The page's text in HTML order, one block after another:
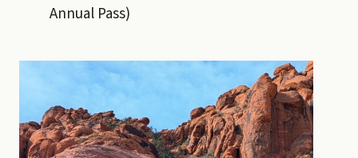
Annual Pass)